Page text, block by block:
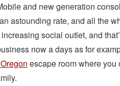
and new generation
astounding rate, and all the
social outlet, and
now a days as for
escape room where you